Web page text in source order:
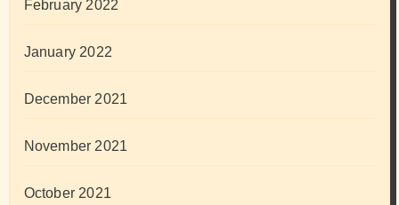
February 2022
January 2022
December 2021
November 2021
October 2021